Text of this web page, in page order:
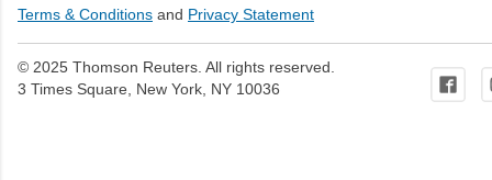
Terms & Conditions and Privacy Statement
© 2025 Thomson Reuters. All rights reserved.
3 Times Square, New York, NY 10036